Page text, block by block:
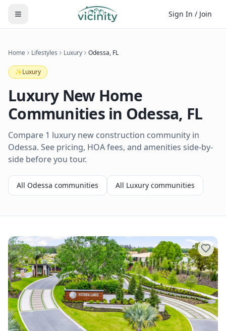
Sign In / Join
Home Lifestyles Luxury Odessa, FL
✨Luxury
LuxuryNew Home
Communities in Odessa, FL
Compare 1 luxury new construction community in
Odessa. See pricing, HOA fees, and amenities side-by-
side before you tour.
All Odessa communities All Luxury communities